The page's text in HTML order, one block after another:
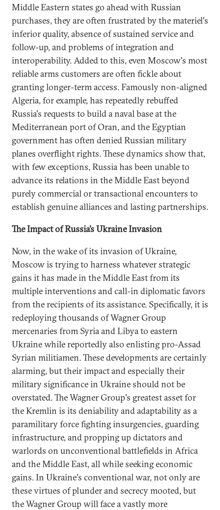
Middle Eastern states go ahead with Russian
purchases, they are often frustrated by the materiel's
inferior quality, absence of sustained service and
follow-up, and problems of integration and
interoperability. Added to this, even Moscow's most
reliable arms customers are often fickle about
granting longer-term access. Famously non-aligned
Algeria, for example, has repeatedly rebuffed
Russia's requests to build a naval base at the
Mediterranean port of Oran, and the Egyptian
government has often denied Russian military
planes overflight rights. These dynamics show that,
with few exceptions, Russia has been unable to
advance its relations in the Middle East beyond
purely commercial or transactional encounters to
establish genuine alliances and lasting partnerships.
The Impact of Russia’s Ukraine Invasion
Now, in the wake of its invasion of Ukraine,
Moscow is trying to harness whatever strategic
gains it has made in the Middle East from its
multiple interventions and call-in diplomatic favors
from the recipients of its assistance. Specifically, it is
redeploying thousands of Wagner Group
mercenaries from Syria and Libya to eastern
Ukraine while reportedly also enlisting pro-Assad
Syrian militiamen. These developments are certainly
alarming, but their impact and especially their
military significance in Ukraine should not be
overstated. The Wagner Group's greatest asset for
the Kremlin is its deniability and adaptability as a
paramilitary force fighting insurgencies, guarding
infrastructure, and propping up dictators and
warlords on unconventional battlefields in Africa
and the Middle East, all while seeking economic
gains. In Ukraine's conventional war, not only are
these virtues of plunder and secrecy mooted, but
the Wagner Group will face a vastly more